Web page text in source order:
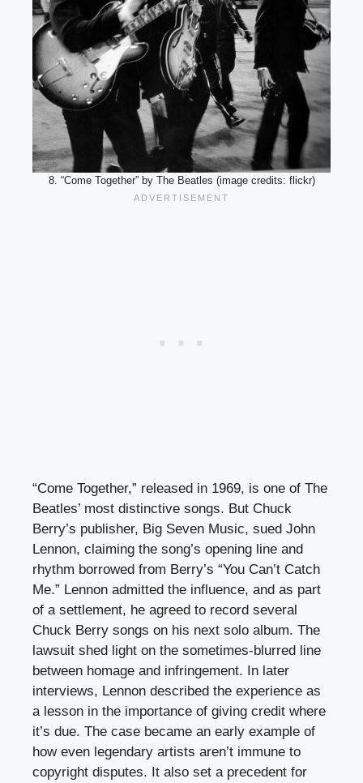
8. “Come Together” by The Beatles (image credits: flickr)
“Come Together,” released in 1969, is one of The
Beatles’ most distinctive songs. But Chuck
Berry’s publisher, Big Seven Music, sued John
Lennon, claiming the song’s opening line and
rhythm borrowed from Berry’s “You Can’t Catch
Me.” Lennon admitted the influence, and as part
of a settlement, he agreed to record several
Chuck Berry songs on his next solo album. The
lawsuit shed light on the sometimes-blurred line
between homage and infringement. In later
interviews, Lennon described the experience as
a lesson in the importance of giving credit where
it’s due. The case became an early example of
how even legendary artists aren’t immune to
copyright disputes. It also set a precedent for